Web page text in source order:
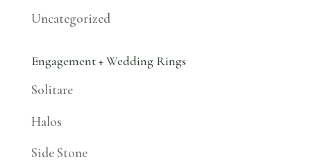
Uncategorized
Engagement + Wedding Rings
Solitare
Halos
Side Stone